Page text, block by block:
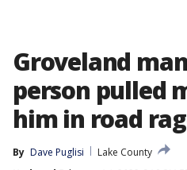
Groveland
person pulled
him in road
By Dave Puglisi
Lake County